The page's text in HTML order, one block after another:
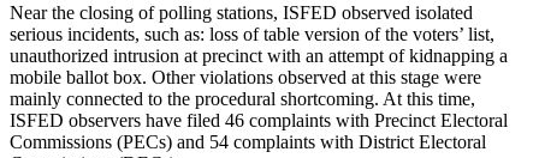
Near the closing of polling stations, ISFED observed isolated
serious incidents, such as: loss of table version of the voters’ list,
unauthorized intrusion at precinct with an attempt of kidnapping a
mobile ballot box. Other violations observed at this stage were
mainly connected to the procedural shortcoming. At this time,
ISFED observers have filed 46 complaints with Precinct Electoral
Commissions (PECs) and 54 complaints with District Electoral